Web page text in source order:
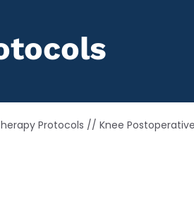
Protocols // Knee Postoperative